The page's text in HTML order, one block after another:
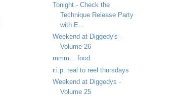
Tonight - Check the
Technique Release Party
with E...
Weekend at Diggedy's -
Volume 26
mmm... food.
r.i.p. real to reel thursdays
Weekend at Diggedys -
Volume 25